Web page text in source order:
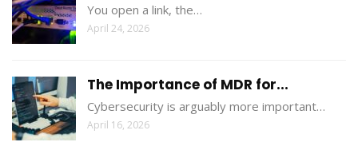
You open a link, the…
April 24, 2026
The Importance of MDR for...
Cybersecurity is arguably more important…
April 16, 2026